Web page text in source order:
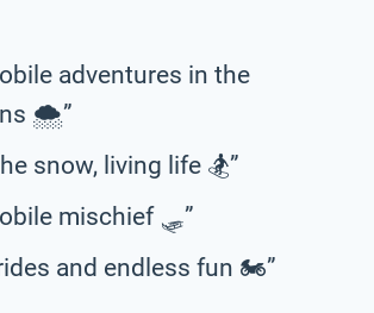
adventures in the
🌨️”
snow, living life 🏂”
mischief 🛷”
and endless fun 🏍️”